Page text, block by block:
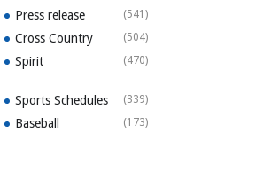
Press release (541)
Cross Country (504)
Spirit (470)
Sports Schedules (339)
Baseball (173)